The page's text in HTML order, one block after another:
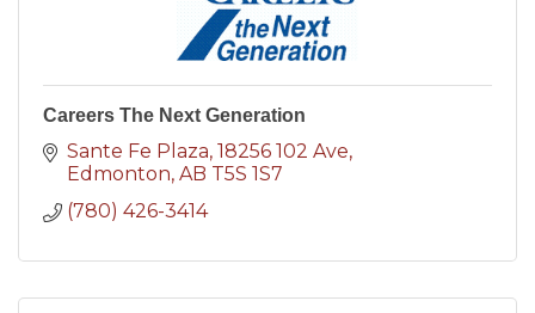
Careers The Next Generation
Sante Fe Plaza 18256 102 Ave
Edmonton AB T5S 1S7
(780) 426-3414